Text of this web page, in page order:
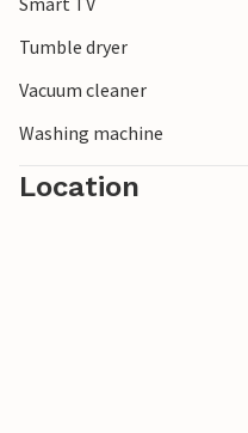
Tumble dryer
Vacuum cleaner
Washing machine
Location